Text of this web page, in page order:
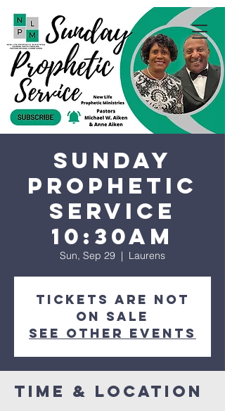
Sunday
Prophetic
Service
10:30AM
Sun, Sep 29
  |
Laurens
Tickets are not
on sale
See other events
Time & Location